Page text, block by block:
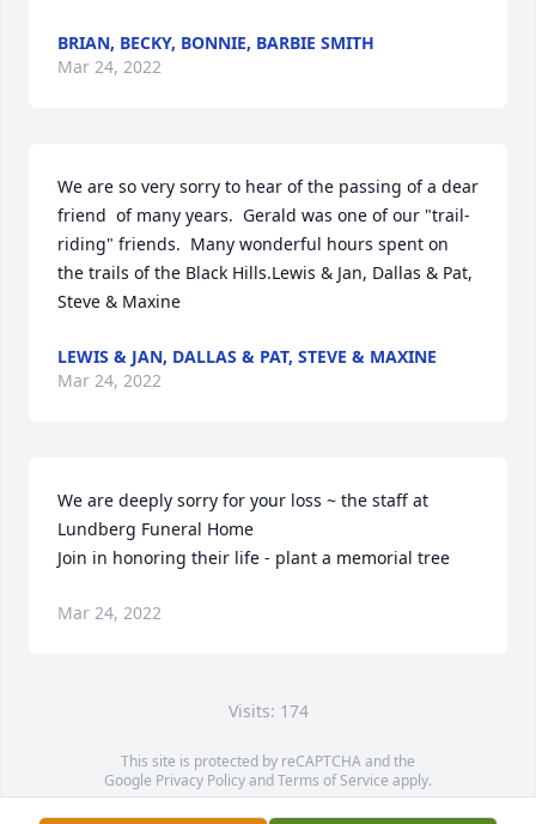
BRIAN, BECKY, BONNIE, BARBIE SMITH
Mar 24, 2022
We are so very sorry to hear of the passing of a dear
friend  of many years.  Gerald was one of our "trail-
riding" friends.  Many wonderful hours spent on
the trails of the Black Hills.Lewis & Jan, Dallas & Pat,
Steve & Maxine
LEWIS & JAN, DALLAS & PAT, STEVE & MAXINE
Mar 24, 2022
We are deeply sorry for your loss ~ the staff at
Lundberg Funeral Home
Join in honoring their life - plant a memorial tree
Mar 24, 2022
Visits: 174
This site is protected by reCAPTCHA and the
Google Privacy PolicyandTerms of Service apply.
Service map data ©OpenStreetMapcontributors